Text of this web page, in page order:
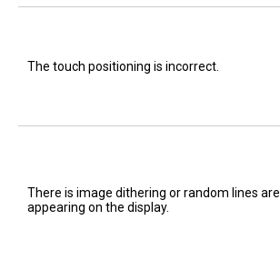
The touch positioning is incorrect.
There is image dithering or random lines are
appearing on the display.